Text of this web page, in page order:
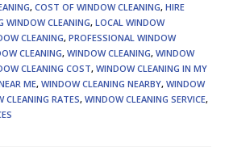
, COST OF WINDOW CLEANING, HIRE
WINDOW CLEANING, LOCAL WINDOW
CLEANING, PROFESSIONAL WINDOW
CLEANING, WINDOW CLEANING, WINDOW
CLEANING COST, WINDOW CLEANING IN MY
ME, WINDOW CLEANING NEARBY, WINDOW
CLEANING RATES, WINDOW CLEANING SERVICE,